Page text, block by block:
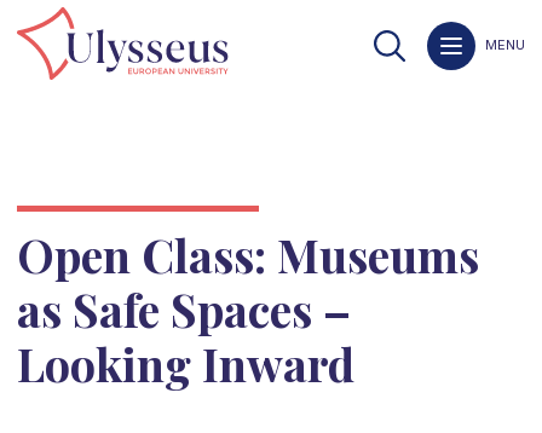
MENU
Open Class: Museums
as Safe Spaces –
Looking Inward